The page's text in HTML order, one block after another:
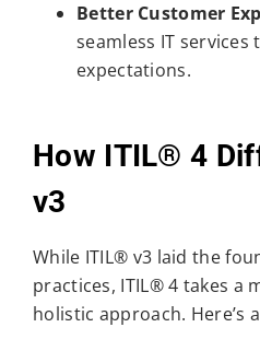
Better Customer
seamless IT
expectations.
How ITIL® 4
v3
While ITIL® v3 laid the
practices, ITIL® 4 takes a
holistic approach. Here’s